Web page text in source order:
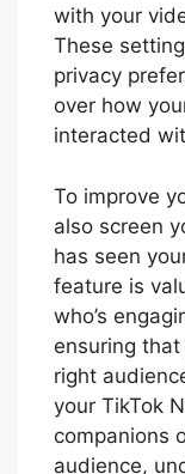
with your
These
privacy
over how
interacted
To improve
also screen
has seen
feature is
who’s
ensuring
right
your TikTok
companions
audience,